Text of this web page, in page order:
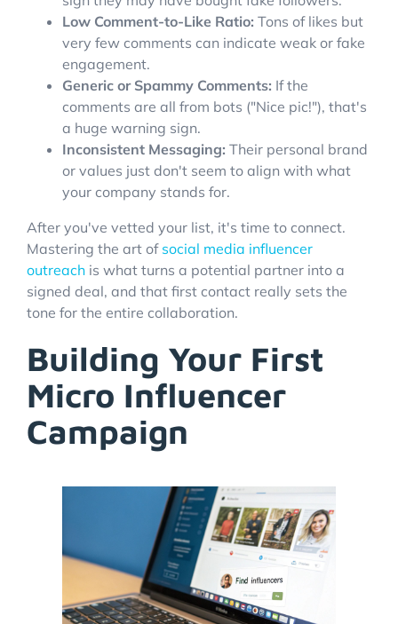
Low Comment-to-Like Ratio: Tons of likes but
very few comments can indicate weak or fake
engagement.
Generic or Spammy Comments: If the
comments are all from bots ("Nice pic!"), that's
a huge warning sign.
Inconsistent Messaging: Their personal brand
or values just don't seem to align with what
your company stands for.
After you've vetted your list, it's time to connect.
Mastering the art of social media influencer
outreach is what turns a potential partner into a
signed deal, and that first contact really sets the
tone for the entire collaboration.
Building Your First
Micro Influencer
Campaign